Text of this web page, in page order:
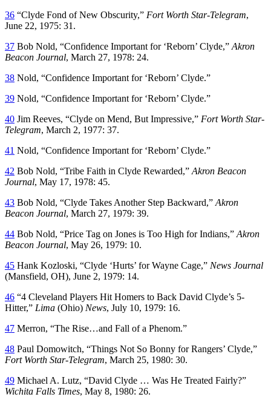
36 “Clyde Fond of New Obscurity,” Fort Worth Star-Telegram,
June 22, 1975: 31.
37 Bob Nold, “Confidence Important for ‘Reborn’ Clyde,” Akron
Beacon Journal, March 27, 1978: 24.
38 Nold, “Confidence Important for ‘Reborn’ Clyde.”
39 Nold, “Confidence Important for ‘Reborn’ Clyde.”
40 Jim Reeves, “Clyde on Mend, But Impressive,” Fort Worth Star-
Telegram, March 2, 1977: 37.
41 Nold, “Confidence Important for ‘Reborn’ Clyde.”
42 Bob Nold, “Tribe Faith in Clyde Rewarded,” Akron Beacon
Journal, May 17, 1978: 45.
43 Bob Nold, “Clyde Takes Another Step Backward,” Akron
Beacon Journal, March 27, 1979: 39.
44 Bob Nold, “Price Tag on Jones is Too High for Indians,” Akron
Beacon Journal, May 26, 1979: 10.
45 Hank Kozloski, “Clyde ‘Hurts’ for Wayne Cage,” News Journal
(Mansfield, OH), June 2, 1979: 14.
46 “4 Cleveland Players Hit Homers to Back David Clyde’s 5-
Hitter,” Lima (Ohio) News, July 10, 1979: 16.
47 Merron, “The Rise…and Fall of a Phenom.”
48 Paul Domowitch, “Things Not So Bonny for Rangers’ Clyde,”
Fort Worth Star-Telegram, March 25, 1980: 30.
49 Michael A. Lutz, “David Clyde … Was He Treated Fairly?”
Wichita Falls Times, May 8, 1980: 26.